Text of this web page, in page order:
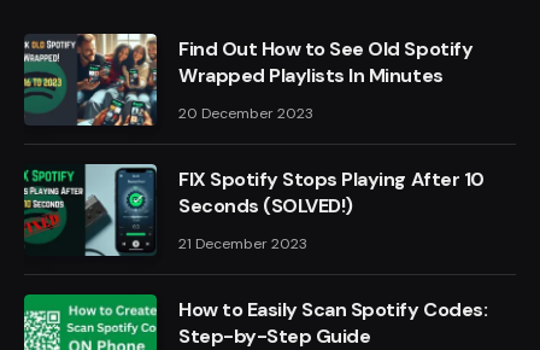
Find Out How to See Old Spotify
Wrapped Playlists In Minutes
20 December 2023
FIX Spotify Stops Playing After 10
Seconds (SOLVED!)
21 December 2023
How to Easily Scan Spotify Codes:
Step-by-Step Guide